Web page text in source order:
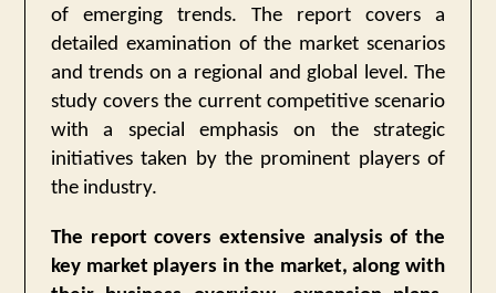
of emerging trends. The report covers a
detailed examination of the market scenarios
and trends on a regional and global level. The
study covers the current competitive scenario
with a special emphasis on the strategic
initiatives taken by the prominent players of
the industry.
The report covers extensive analysis of the
key market players in the market, along with